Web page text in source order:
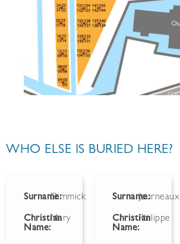
WHO ELSE IS BURIED HERE?
Surname:Dimmick
Christian
Name:
Mary
Surname:Journeaux
Christian
Name:
Philippe